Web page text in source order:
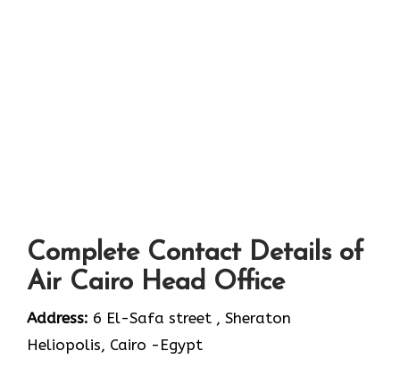
Complete Contact Details of
Air Cairo Head Office
Address: 6 El-Safa street , Sheraton
Heliopolis, Cairo -Egypt